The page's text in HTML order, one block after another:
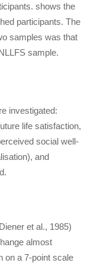
shows the
participants. The
samples was that
sample.
investigated:
life satisfaction,
social well-
and
et al., 1985)
almost
on a 7-point scale